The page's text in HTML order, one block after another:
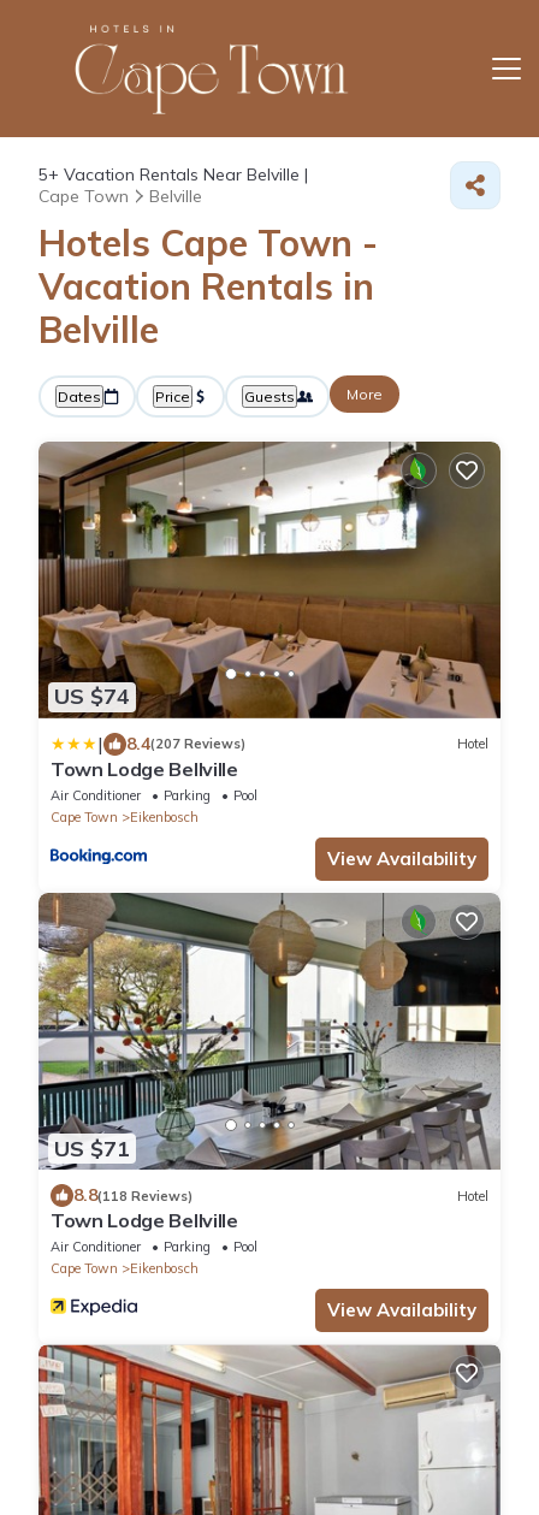
5+ Vacation Rentals Near Belville |
Cape Town
Belville
Hotels Cape Town -
Vacation Rentals in
Belville
Dates Price Guests More
US $74
| 8.4(207 Reviews) Hotel
Town Lodge Bellville
Air Conditioner Parking
Pool
Cape Town
Eikenbosch
View Availability
US $71
8.8(118 Reviews) Hotel
Town Lodge Bellville
Air Conditioner Parking
Pool
Cape Town
Eikenbosch
View Availability